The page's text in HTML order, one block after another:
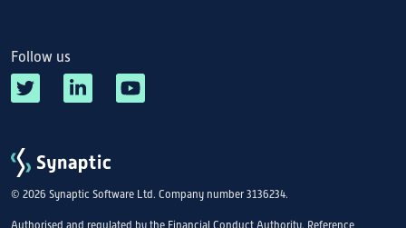
© 2026 Synaptic Software Ltd. Company number 3136234.
Authorised and regulated by the Financial Conduct Authority. Reference
Follow us